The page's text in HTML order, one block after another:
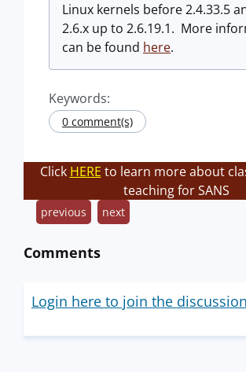
Linux kernels before 2.4.33.5
2.6.x up to 2.6.19.1. More
can be found here.
Keywords:
0 comment(s)
Click HERE to learn more about
teaching for SANS
previous next
Comments
Login here to join the